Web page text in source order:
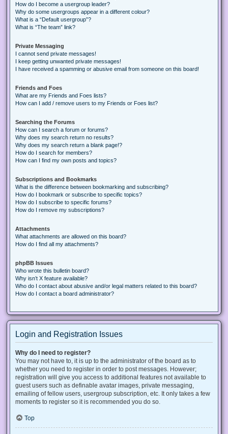
How do I become a usergroup leader?
Why do some usergroups appear in a different colour?
What is a “Default usergroup”?
What is “The team” link?
Private Messaging
I cannot send private messages!
I keep getting unwanted private messages!
I have received a spamming or abusive email from someone on this board!
Friends and Foes
What are my Friends and Foes lists?
How can I add / remove users to my Friends or Foes list?
Searching the Forums
How can I search a forum or forums?
Why does my search return no results?
Why does my search return a blank page!?
How do I search for members?
How can I find my own posts and topics?
Subscriptions and Bookmarks
What is the difference between bookmarking and subscribing?
How do I bookmark or subscribe to specific topics?
How do I subscribe to specific forums?
How do I remove my subscriptions?
Attachments
What attachments are allowed on this board?
How do I find all my attachments?
phpBB Issues
Who wrote this bulletin board?
Why isn’t X feature available?
Who do I contact about abusive and/or legal matters related to this board?
How do I contact a board administrator?
Login and Registration Issues
Why do I need to register?
You may not have to, it is up to the administrator of the board as to
whether you need to register in order to post messages. However;
registration will give you access to additional features not available to
guest users such as definable avatar images, private messaging,
emailing of fellow users, usergroup subscription, etc. It only takes a few
moments to register so it is recommended you do so.
Top